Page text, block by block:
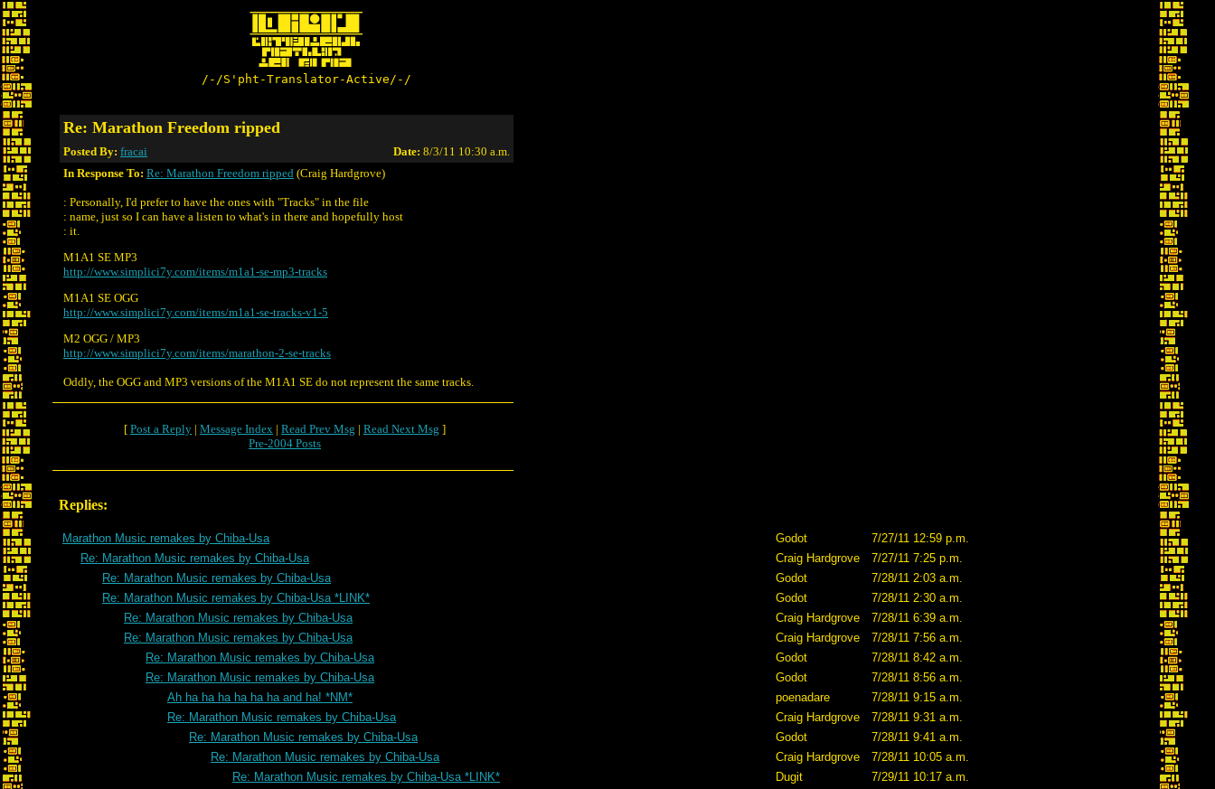
/-/S'pht-Translator-Active/-/
Re: Marathon Freedom ripped
Posted By: fracai Date: 8/3/11 10:30 a.m.
In Response To: Re: Marathon Freedom ripped (Craig Hardgrove)
: Personally, I'd prefer to have the ones with "Tracks" in the file
: name, just so I can have a listen to what's in there and hopefully host
: it.
M1A1 SE MP3
http://www.simplici7y.com/items/m1a1-se-mp3-tracks
M1A1 SE OGG
http://www.simplici7y.com/items/m1a1-se-tracks-v1-5
M2 OGG / MP3
http://www.simplici7y.com/items/marathon-2-se-tracks
Oddly, the OGG and MP3 versions of the M1A1 SE do not represent the same tracks.
[ Post a Reply | Message Index | Read Prev Msg | Read Next Msg ]
Pre-2004 Posts
Replies:
Marathon Music remakes by Chiba-Usa Godot
7/27/11 12:59 p.m.
Re: Marathon Music remakes by Chiba-Usa
Craig Hardgrove
7/27/11 7:25 p.m.
Re: Marathon Music remakes by Chiba-Usa
Godot
7/28/11 2:03 a.m.
Re: Marathon Music remakes by Chiba-Usa *LINK*
Godot
7/28/11 2:30 a.m.
Re: Marathon Music remakes by Chiba-Usa
Craig Hardgrove
7/28/11 6:39 a.m.
Re: Marathon Music remakes by Chiba-Usa
Craig Hardgrove
7/28/11 7:56 a.m.
Re: Marathon Music remakes by Chiba-Usa
Godot
7/28/11 8:42 a.m.
Re: Marathon Music remakes by Chiba-Usa
Godot
7/28/11 8:56 a.m.
Ah ha ha ha ha ha ha and ha! *NM*
poenadare
7/28/11 9:15 a.m.
Re: Marathon Music remakes by Chiba-Usa
Craig Hardgrove
7/28/11 9:31 a.m.
Re: Marathon Music remakes by Chiba-Usa
Godot
7/28/11 9:41 a.m.
Re: Marathon Music remakes by Chiba-Usa
Craig Hardgrove
7/28/11 10:05 a.m.
Re: Marathon Music remakes by Chiba-Usa *LINK*
Dugit
7/29/11 10:17 a.m.